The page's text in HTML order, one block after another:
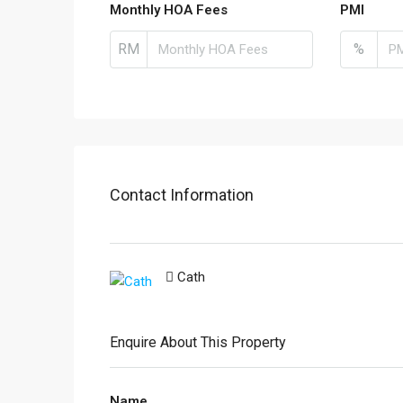
Monthly HOA Fees
RM
PMI
%
Contact Information
Cath
Enquire About This Property